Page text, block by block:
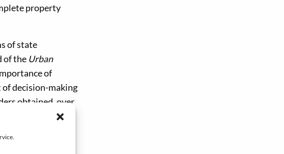
property
of state
of the Urban
of
decision-making
obtained, over
a culture of
supplying